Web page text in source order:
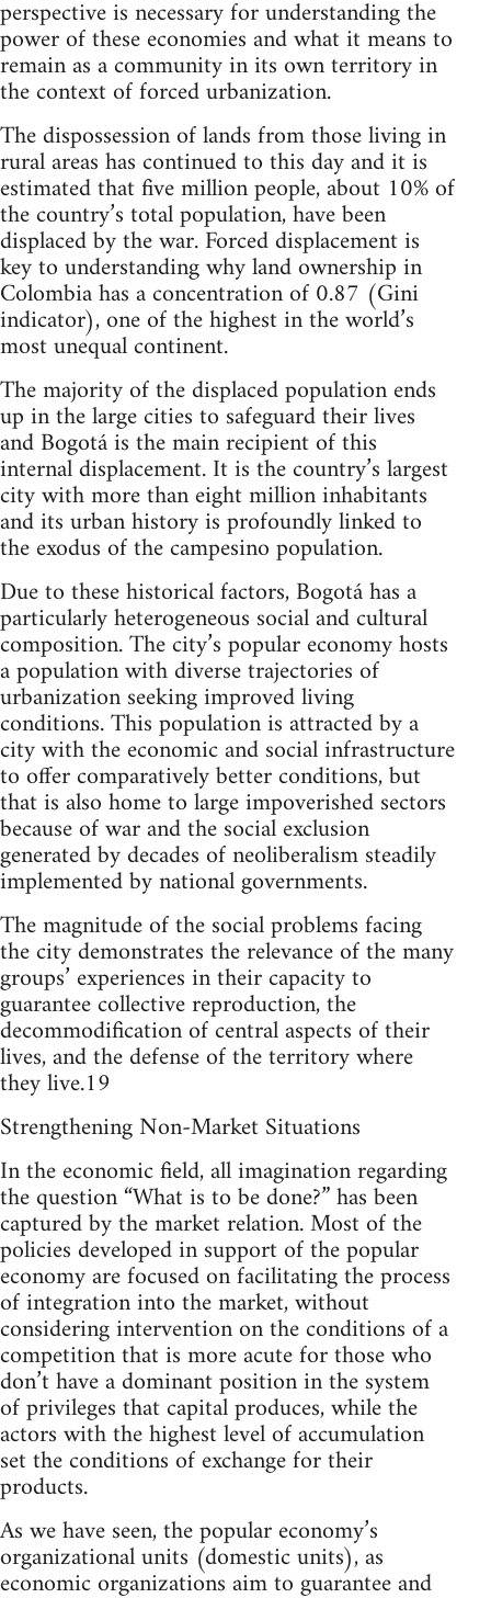
perspective is necessary for understanding the
power of these economies and what it means to
remain as a community in its own territory in
the context of forced urbanization.
The dispossession of lands from those living in
rural areas has continued to this day and it is
estimated that five million people, about 10% of
the country’s total population, have been
displaced by the war. Forced displacement is
key to understanding why land ownership in
Colombia has a concentration of 0.87 (Gini
indicator), one of the highest in the world’s
most unequal continent.
The majority of the displaced population ends
up in the large cities to safeguard their lives
and Bogotá is the main recipient of this
internal displacement. It is the country’s largest
city with more than eight million inhabitants
and its urban history is profoundly linked to
the exodus of the campesino population.
Due to these historical factors, Bogotá has a
particularly heterogeneous social and cultural
composition. The city’s popular economy hosts
a population with diverse trajectories of
urbanization seeking improved living
conditions. This population is attracted by a
city with the economic and social infrastructure
to offer comparatively better conditions, but
that is also home to large impoverished sectors
because of war and the social exclusion
generated by decades of neoliberalism steadily
implemented by national governments.
The magnitude of the social problems facing
the city demonstrates the relevance of the many
groups’ experiences in their capacity to
guarantee collective reproduction, the
decommodification of central aspects of their
lives, and the defense of the territory where
they live.19
Strengthening Non-Market Situations
In the economic field, all imagination regarding
the question “What is to be done?” has been
captured by the market relation. Most of the
policies developed in support of the popular
economy are focused on facilitating the process
of integration into the market, without
considering intervention on the conditions of a
competition that is more acute for those who
don’t have a dominant position in the system
of privileges that capital produces, while the
actors with the highest level of accumulation
set the conditions of exchange for their
products.
As we have seen, the popular economy’s
organizational units (domestic units), as
economic organizations aim to guarantee and